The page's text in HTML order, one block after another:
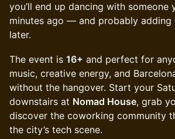
you’ll end up dancing with someone
minutes ago — and probably adding
later.
The event is 16+ and perfect for
music, creative energy, and
without the hangover. Start your
downstairs at Nomad House, grab
discover the coworking community
the city’s tech scene.